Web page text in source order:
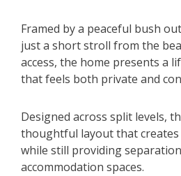
Framed by a peaceful bush
just a short stroll from the
access, the home presents a
that feels both private and
Designed across split levels,
thoughtful layout that creates
while still providing
accommodation spaces.